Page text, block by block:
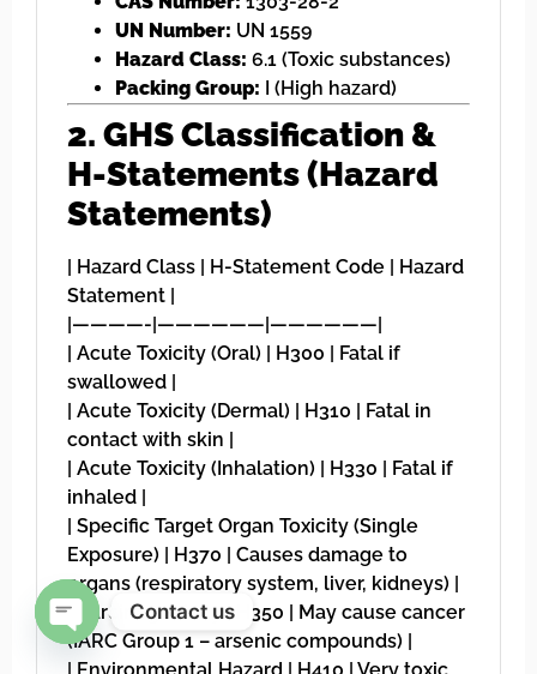
UN Number: UN 1559
Hazard Class: 6.1 (Toxic substances)
Packing Group: I (High hazard)
2. GHS Classification &
H-Statements (Hazard
Statements)
| Hazard Class | H-Statement Code | Hazard
Statement |
|————-|——————|——————|
| Acute Toxicity (Oral) | H300 | Fatal if
swallowed |
| Acute Toxicity (Dermal) | H310 | Fatal in
contact with skin |
| Acute Toxicity (Inhalation) | H330 | Fatal if
inhaled |
| Specific Target Organ Toxicity (Single
Exposure) | H370 | Causes damage to
organs (respiratory system, liver, kidneys) |
| Carcinogenicity | H350 | May cause cancer
(IARC Group 1 – arsenic compounds) |
Contact us
Open chaty